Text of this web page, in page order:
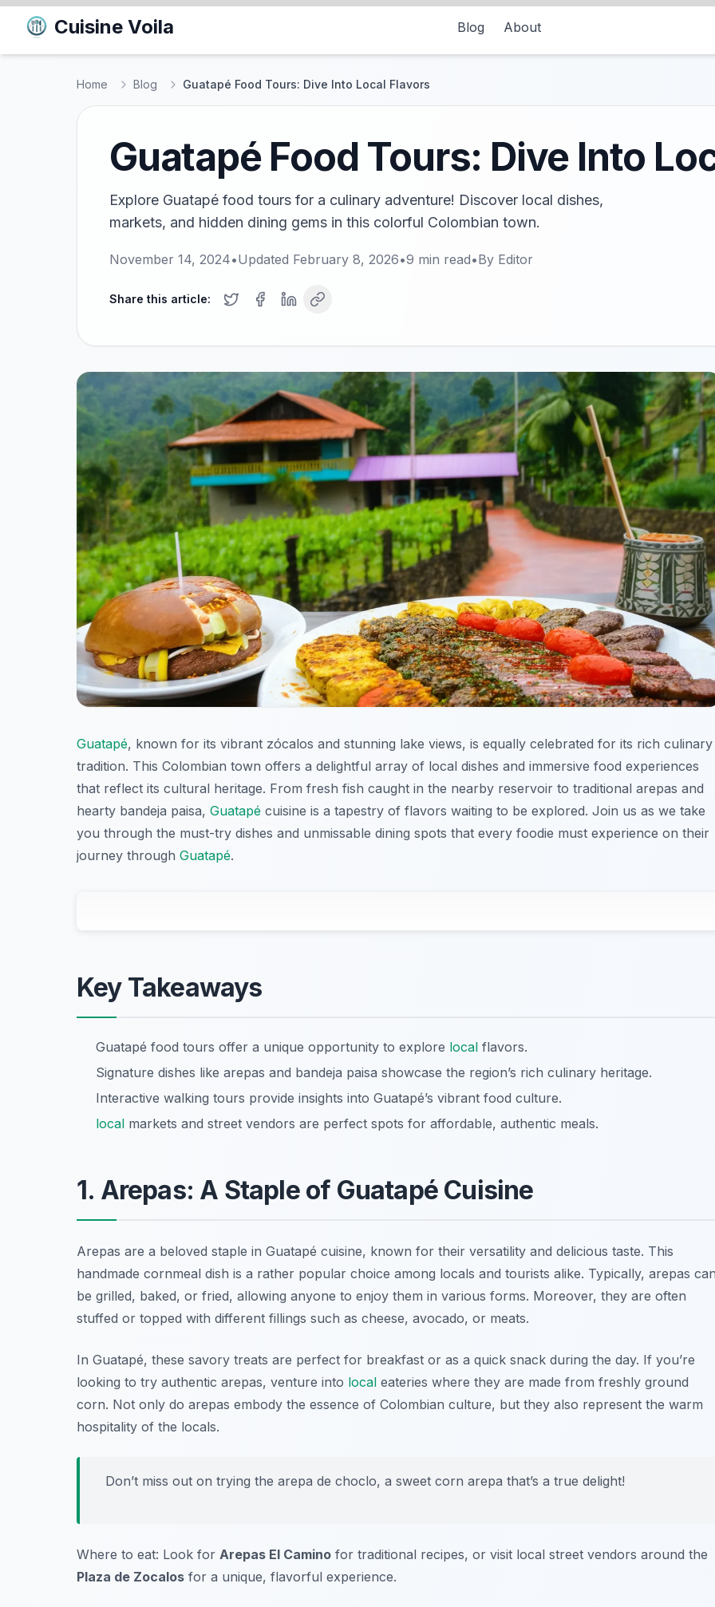
Cuisine Voila Blog About
Home Blog Guatapé Food Tours: Dive Into Local Flavors
Guatapé Food Tours: Dive Into
Explore Guatapé food tours for a culinary adventure! Discover local dishes,
markets, and hidden dining gems in this colorful Colombian town.
November 14, 2024•Updated February 8, 2026•9 min read•By Editor
Share this article:
Guatapé, known for its vibrant zócalos and stunning lake views, is equally celebrated for its rich culinary
tradition. This Colombian town offers a delightful array of local dishes and immersive food experiences
that reflect its cultural heritage. From fresh fish caught in the nearby reservoir to traditional arepas and
hearty bandeja paisa, Guatapé cuisine is a tapestry of flavors waiting to be explored. Join us as we take
you through the must-try dishes and unmissable dining spots that every foodie must experience on their
journey through Guatapé.
Key Takeaways
Guatapé food tours offer a unique opportunity to explore local flavors.
Signature dishes like arepas and bandeja paisa showcase the region’s rich culinary heritage.
Interactive walking tours provide insights into Guatapé’s vibrant food culture.
local markets and street vendors are perfect spots for affordable, authentic meals.
1. Arepas: A Staple of Guatapé Cuisine
Arepas are a beloved staple in Guatapé cuisine, known for their versatility and delicious taste. This
handmade cornmeal dish is a rather popular choice among locals and tourists alike. Typically, arepas
be grilled, baked, or fried, allowing anyone to enjoy them in various forms. Moreover, they are often
stuffed or topped with different fillings such as cheese, avocado, or meats.
In Guatapé, these savory treats are perfect for breakfast or as a quick snack during the day. If you’re
looking to try authentic arepas, venture into local eateries where they are made from freshly ground
corn. Not only do arepas embody the essence of Colombian culture, but they also represent the warm
hospitality of the locals.
Don’t miss out on trying the arepa de choclo, a sweet corn arepa that’s a true delight!
Where to eat: Look for Arepas El Camino for traditional recipes, or visit local street vendors around the
Plaza de Zocalos for a unique, flavorful experience.